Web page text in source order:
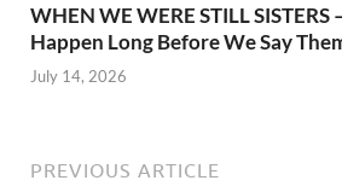
WHEN WE WERE STILL
Happen Long Before We Say
July 14, 2026
PREVIOUS ARTICLE